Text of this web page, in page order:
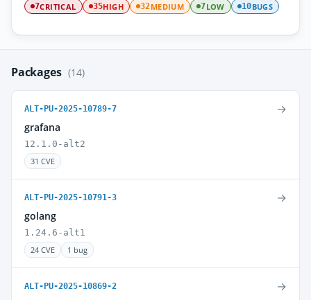
7CRITICAL 35HIGH 32MEDIUM 7LOW 10BUGS
Packages (14)
ALT-PU-2025-10789-7
grafana
12.1.0-alt2
31 CVE
→
ALT-PU-2025-10791-3
golang
1.24.6-alt1
24 CVE
1 bug
→
ALT-PU-2025-10869-2 →